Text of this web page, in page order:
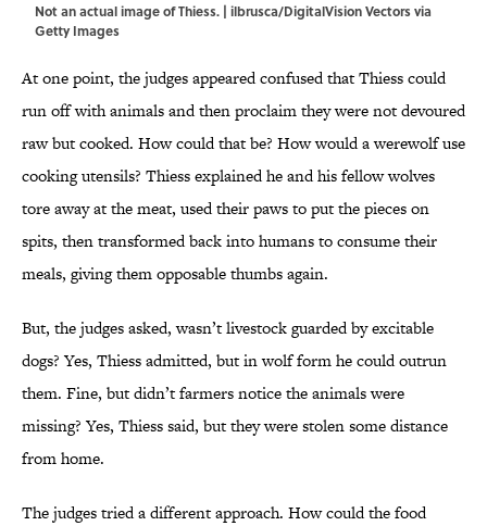
Not an actual image of Thiess. | ilbrusca/DigitalVision Vectors via
Getty Images
At one point, the judges appeared confused that Thiess could
run off with animals and then proclaim they were not devoured
raw but cooked. How could that be? How would a werewolf use
cooking utensils? Thiess explained he and his fellow wolves
tore away at the meat, used their paws to put the pieces on
spits, then transformed back into humans to consume their
meals, giving them opposable thumbs again.
But, the judges asked, wasn’t livestock guarded by excitable
dogs? Yes, Thiess admitted, but in wolf form he could outrun
them. Fine, but didn’t farmers notice the animals were
missing? Yes, Thiess said, but they were stolen some distance
from home.
The judges tried a different approach. How could the food